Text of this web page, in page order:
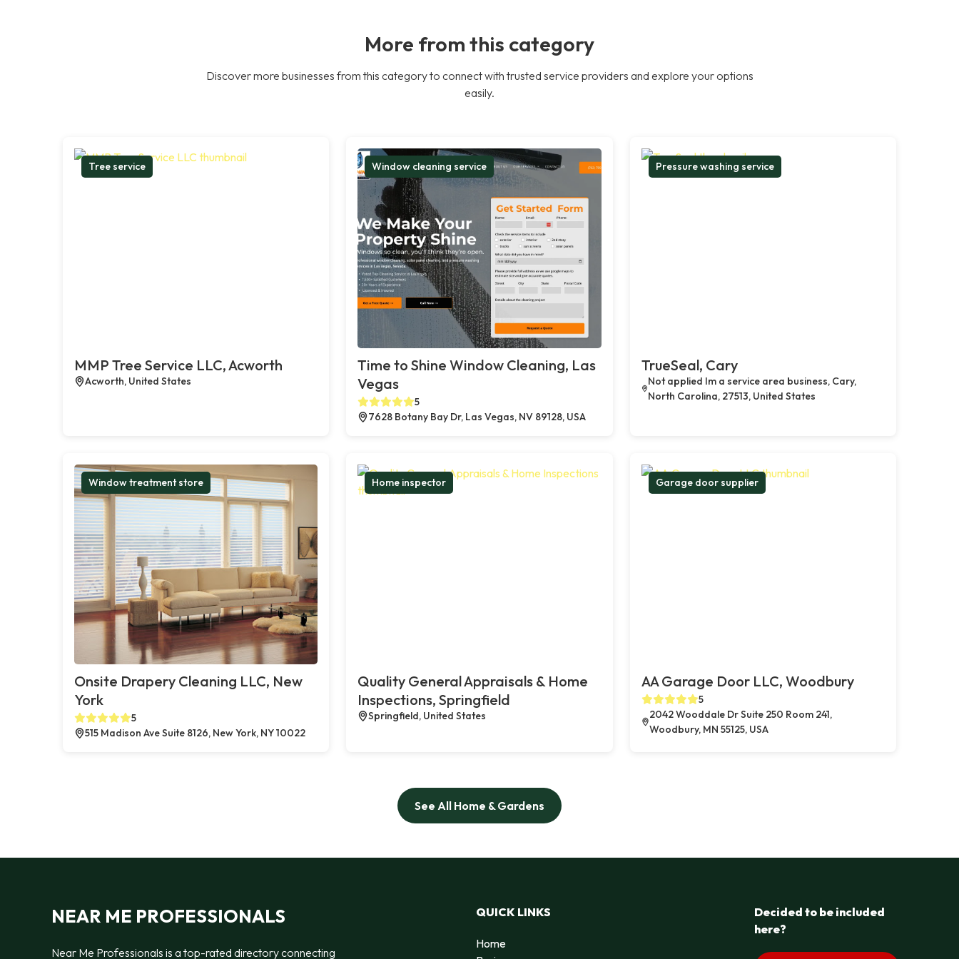
More from this category
Discover more businesses from this category to connect with trusted service providers and explore your options
easily.
Tree service
MMP Tree Service LLC, Acworth
Acworth, United States
Window cleaning service
Time to Shine Window Cleaning, Las
Vegas
5
7628 Botany Bay Dr, Las Vegas, NV 89128, USA
Pressure washing service
TrueSeal, Cary
Not applied Im a service area business, Cary,
North Carolina, 27513, United States
Window treatment store
Onsite Drapery Cleaning LLC, New
York
5
515 Madison Ave Suite 8126, New York, NY 10022
Home inspector
Quality General Appraisals & Home
Inspections, Springfield
Springfield, United States
Garage door supplier
AA Garage Door LLC, Woodbury
5
2042 Wooddale Dr Suite 250 Room 241,
Woodbury, MN 55125, USA
See All Home & Gardens
NEAR ME PROFESSIONALS
Near Me Professionals is a top-rated directory connecting
QUICK LINKS
Home
Decided to be included
here?